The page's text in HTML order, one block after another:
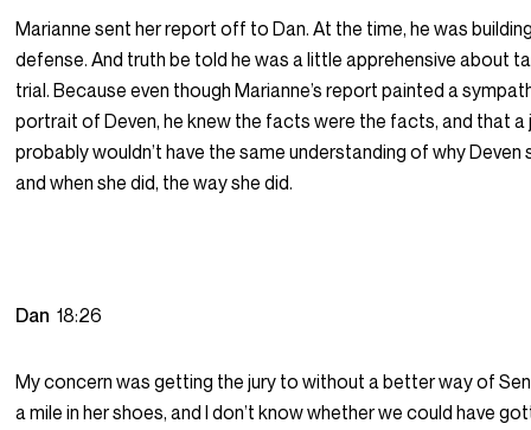
Marianne sent her report off to Dan. At the time, he was building
defense. And truth be told he was a little apprehensive about
trial. Because even though Marianne’s report painted a
portrait of Deven, he knew the facts were the facts, and that a
probably wouldn’t have the same understanding of why
and when she did, the way she did.
Dan18:26
My concern was getting the jury to without a better way of
a mile in her shoes, and I don’t know whether we could have